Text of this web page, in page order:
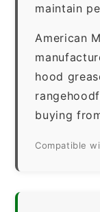
maintain
American
hood
buying
Compatible